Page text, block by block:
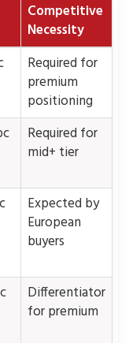
Competitive
Necessity
Required for
premium
positioning
Required for
mid+ tier
Expected by
European
buyers
Differentiator
for premium